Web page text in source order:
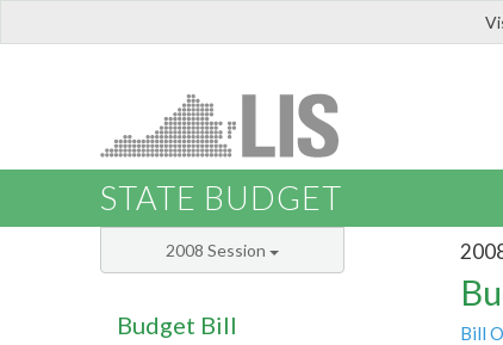
STATE BUDGET
Bill
2008 Session
Budget Bill